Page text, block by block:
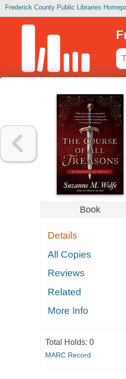
Frederick County Public Libraries
Book
Details
All Copies
Reviews
Related
More Info
Total Holds: 0
MARC Record